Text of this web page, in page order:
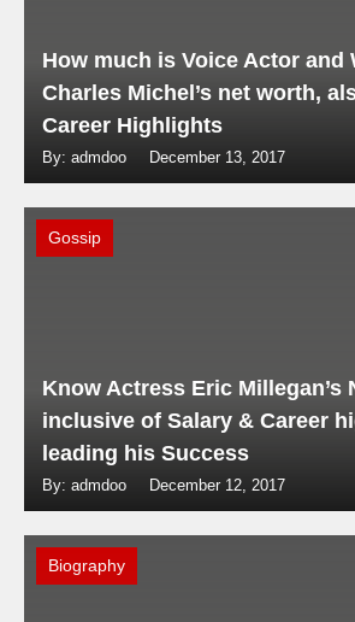
How much is Voice Actor and
Charles Michel’s net worth,
Career Highlights
By: admdoo December 13, 2017
Gossip
Know Actress Eric Millegan’s
inclusive of Salary & Career
leading his Success
By: admdoo December 12, 2017
Biography